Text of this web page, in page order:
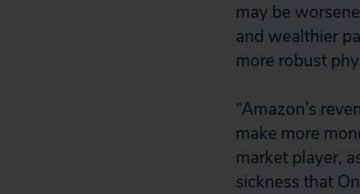
may be
and wealthier
more robust
“Amazon’s
make more
market player,
sickness that